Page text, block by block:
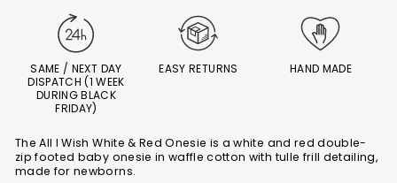
SAME / NEXT DAY
DISPATCH (1 WEEK
DURING BLACK
FRIDAY)
EASY RETURNS HAND MADE
The All I Wish White & Red Onesie is a white and red double-
zip footed baby onesie in waffle cotton with tulle frill detailing,
made for newborns.